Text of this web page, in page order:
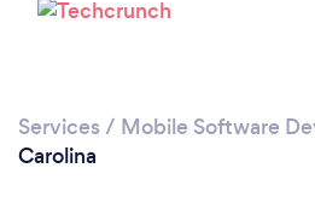
Services / Mobile Software
Carolina